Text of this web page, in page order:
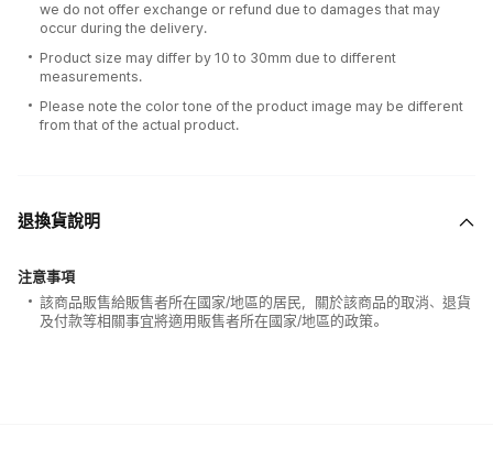
we do not offer exchange or refund due to damages that may
occur during the delivery.
Product size may differ by 10 to 30mm due to different
measurements.
Please note the color tone of the product image may be different
from that of the actual product.
退換貨說明
注意事項
該商品販售給販售者所在國家/地區的居民，關於該商品的取消、退貨
及付款等相關事宜將適用販售者所在國家/地區的政策。